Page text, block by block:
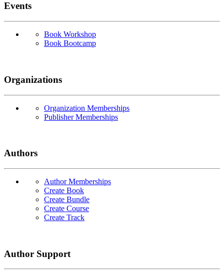
Events
Book Workshop
Book Bootcamp
Organizations
Organization Memberships
Publisher Memberships
Authors
Author Memberships
Create Book
Create Bundle
Create Course
Create Track
Author Support